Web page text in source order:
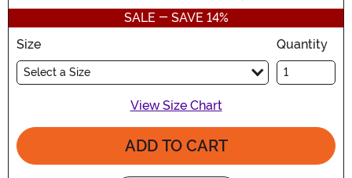
SALE - SAVE 14%
Size
Select a Size
Quantity
View Size Chart
ADD TO CART